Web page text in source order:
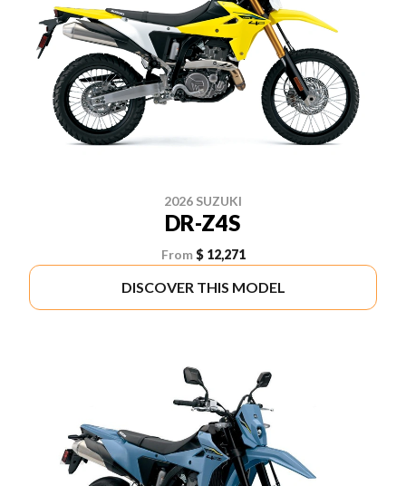
2026 SUZUKI
DR-Z4S
From $ 12,271
DISCOVER THIS MODEL